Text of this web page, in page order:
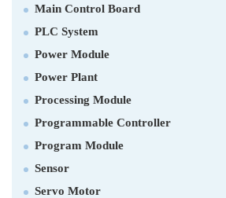
Main Control Board
PLC System
Power Module
Power Plant
Processing Module
Programmable Controller
Program Module
Sensor
Servo Motor